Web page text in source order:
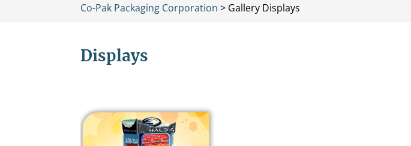
Co-Pak Packaging Corporation > Gallery Displays
Displays